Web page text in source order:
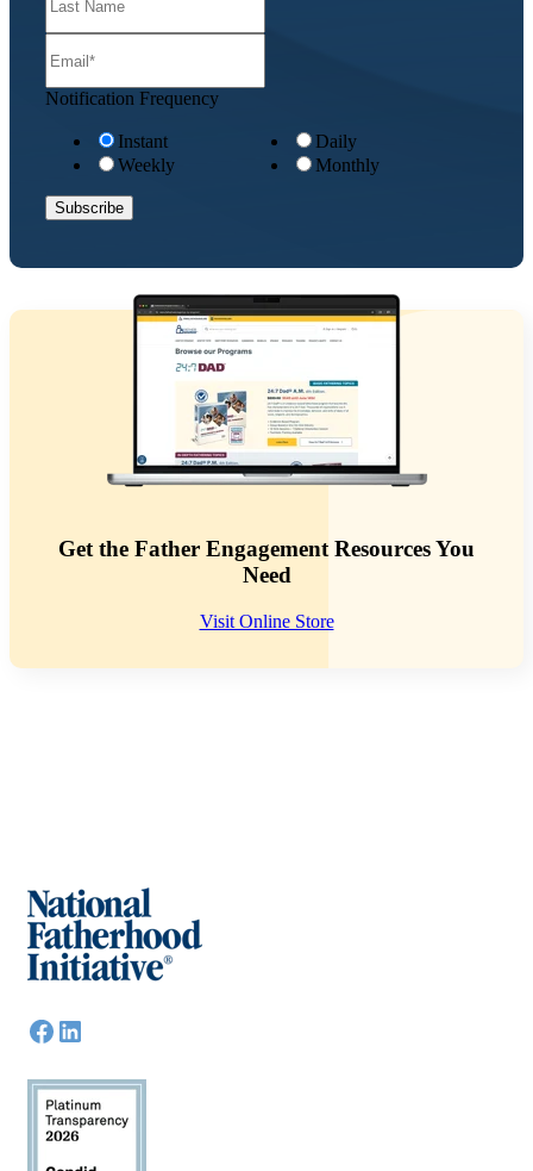
Notification Frequency
Instant
Daily
Weekly
Monthly
Get the Father Engagement Resources You
Need
Visit Online Store